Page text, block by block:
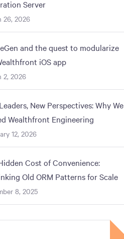
Server
26, 2026
and the quest to modularize
iOS app
2, 2026
New Perspectives: Why We
Wealthfront Engineering
12, 2026
Cost of Convenience:
Old ORM Patterns for Scale
8, 2025